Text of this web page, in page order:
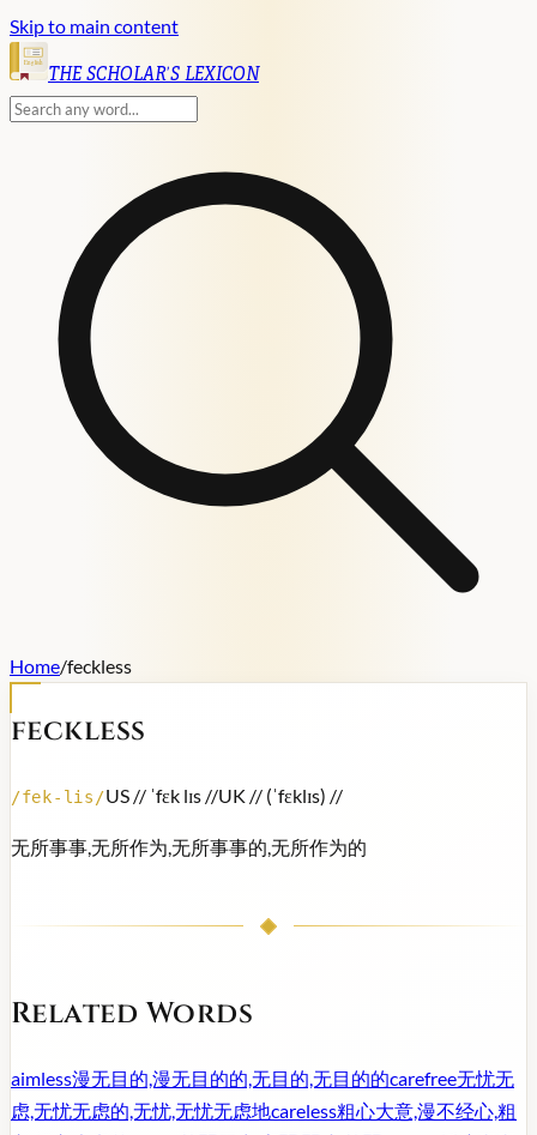
Skip to main content
English
THE SCHOLAR'S LEXICON
Home/feckless
feckless
/fek-lis /US // ˈfɛk lɪs //UK // (ˈfɛklɪs) //
无所事事,无所作为,无所事事的,无所作为的
Related Words
aimless漫无目的,漫无目的的,无目的,无目的的carefree无忧无
虑,无忧无虑的,无忧,无忧无虑地careless粗心大意,漫不经心,粗